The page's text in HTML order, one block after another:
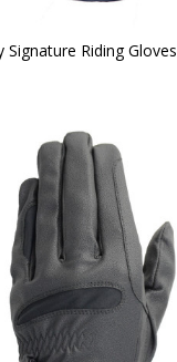
Signature Riding Gloves